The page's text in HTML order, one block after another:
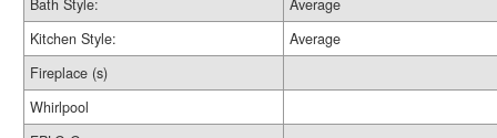
Bath Style:
Average
Kitchen Style:
Average
Fireplace (s)
Whirlpool